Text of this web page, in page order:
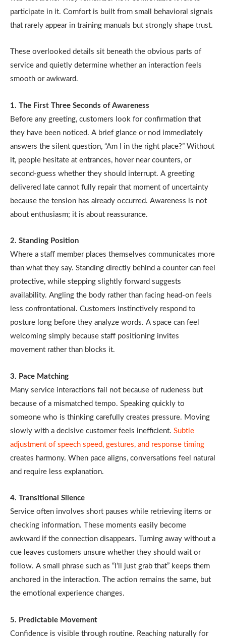
participate in it. Comfort is built from small behavioral signals
that rarely appear in training manuals but strongly shape trust.
These overlooked details sit beneath the obvious parts of
service and quietly determine whether an interaction feels
smooth or awkward.
1. The First Three Seconds of Awareness
Before any greeting, customers look for confirmation that
they have been noticed. A brief glance or nod immediately
answers the silent question, “Am I in the right place?” Without
it, people hesitate at entrances, hover near counters, or
second-guess whether they should interrupt. A greeting
delivered late cannot fully repair that moment of uncertainty
because the tension has already occurred. Awareness is not
about enthusiasm; it is about reassurance.
2. Standing Position
Where a staff member places themselves communicates more
than what they say. Standing directly behind a counter can feel
protective, while stepping slightly forward suggests
availability. Angling the body rather than facing head-on feels
less confrontational. Customers instinctively respond to
posture long before they analyze words. A space can feel
welcoming simply because staff positioning invites
movement rather than blocks it.
3. Pace Matching
Many service interactions fail not because of rudeness but
because of a mismatched tempo. Speaking quickly to
someone who is thinking carefully creates pressure. Moving
slowly with a decisive customer feels inefficient. Subtle
adjustment of speech speed, gestures, and response timing
creates harmony. When pace aligns, conversations feel natural
and require less explanation.
4. Transitional Silence
Service often involves short pauses while retrieving items or
checking information. These moments easily become
awkward if the connection disappears. Turning away without a
cue leaves customers unsure whether they should wait or
follow. A small phrase such as “I’ll just grab that” keeps them
anchored in the interaction. The action remains the same, but
the emotional experience changes.
5. Predictable Movement
Confidence is visible through routine. Reaching naturally for